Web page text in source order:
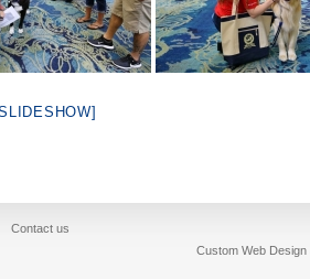
Contact us
Custom Web Design